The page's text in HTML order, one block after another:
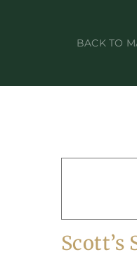
BACK TO
Scott’s